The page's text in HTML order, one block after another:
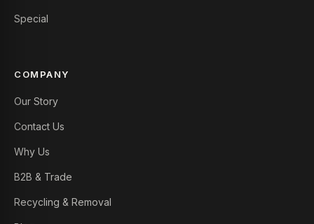
Special
COMPANY
Our Story
Contact Us
Why Us
B2B & Trade
Recycling & Removal